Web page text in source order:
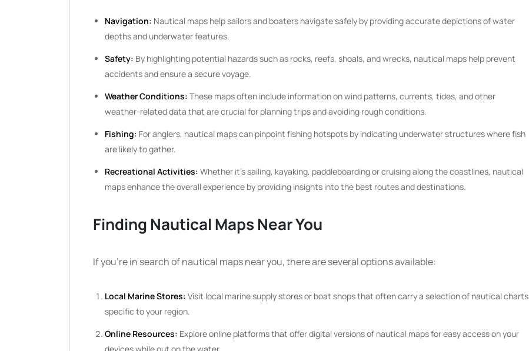
Navigation: Nautical maps help sailors and boaters navigate safely by providing accurate depictions of water
depths and underwater features.
Safety: By highlighting potential hazards such as rocks, reefs, shoals, and wrecks, nautical maps help prevent
accidents and ensure a secure voyage.
Weather Conditions: These maps often include information on wind patterns, currents, tides, and other
weather-related data that are crucial for planning trips and avoiding rough conditions.
Fishing: For anglers, nautical maps can pinpoint fishing hotspots by indicating underwater structures where fish
are likely to gather.
Recreational Activities: Whether it’s sailing, kayaking, paddleboarding or cruising along the coastlines, nautical
maps enhance the overall experience by providing insights into the best routes and destinations.
Finding Nautical Maps Near You
If you’re in search of nautical maps near you, there are several options available:
Local Marine Stores: Visit local marine supply stores or boat shops that often carry a selection of nautical charts
specific to your region.
Online Resources: Explore online platforms that offer digital versions of nautical maps for easy access on your